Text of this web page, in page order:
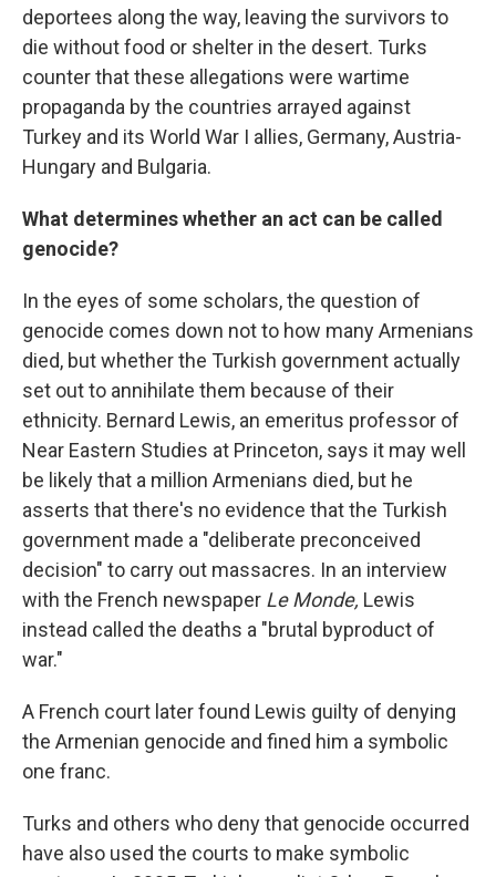
deportees along the way, leaving the survivors to
die without food or shelter in the desert. Turks
counter that these allegations were wartime
propaganda by the countries arrayed against
Turkey and its World War I allies, Germany, Austria-
Hungary and Bulgaria.
What determines whether an act can be called
genocide?
In the eyes of some scholars, the question of
genocide comes down not to how many Armenians
died, but whether the Turkish government actually
set out to annihilate them because of their
ethnicity. Bernard Lewis, an emeritus professor of
Near Eastern Studies at Princeton, says it may well
be likely that a million Armenians died, but he
asserts that there's no evidence that the Turkish
government made a "deliberate preconceived
decision" to carry out massacres. In an interview
with the French newspaper Le Monde, Lewis
instead called the deaths a "brutal byproduct of
war."
A French court later found Lewis guilty of denying
the Armenian genocide and fined him a symbolic
one franc.
Turks and others who deny that genocide occurred
have also used the courts to make symbolic